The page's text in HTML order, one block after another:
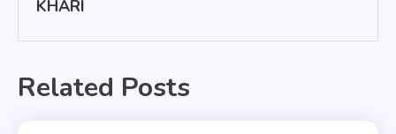
KHARI
Related Posts